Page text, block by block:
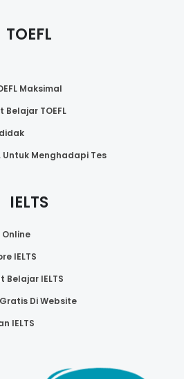
TOEFL
Maksimal
TOEFL
Untuk Menghadapi Tes
IELTS
Online
IELTS
Belajar IELTS
Di Website
IELTS